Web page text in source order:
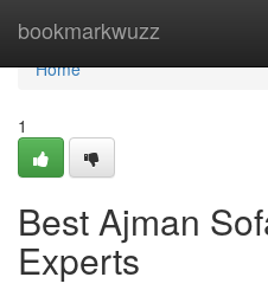
bookmarkwuzz
Home
Home
1
Best Ajman
Experts